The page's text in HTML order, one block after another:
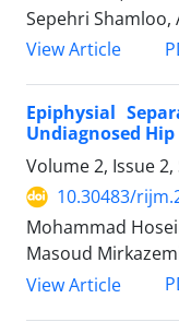
Sepehri Shamloo,
View Article
Epiphysial
Undiagnosed
Volume 2, Issue
10.30483/
Mohammad
Masoud
View Article